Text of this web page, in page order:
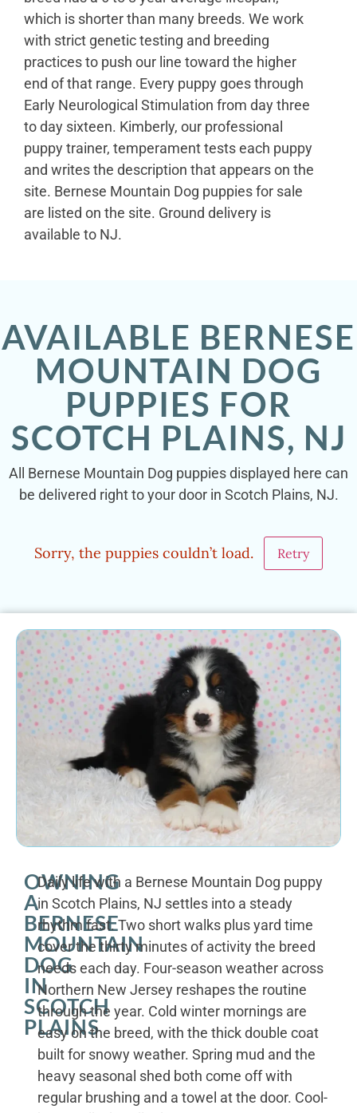
which is shorter than many breeds. We work
with strict genetic testing and breeding
practices to push our line toward the higher
end of that range. Every puppy goes through
Early Neurological Stimulation from day three
to day sixteen. Kimberly, our professional
puppy trainer, temperament tests each puppy
and writes the description that appears on the
site. Bernese Mountain Dog puppies for sale
are listed on the site. Ground delivery is
available to NJ.
AVAILABLE BERNESE
MOUNTAIN DOG
PUPPIES FOR
SCOTCH PLAINS, NJ
All Bernese Mountain Dog puppies displayed here can
be delivered right to your door in Scotch Plains, NJ.
Sorry, the puppies couldn’t load. Retry
OWNING
A
BERNESE
MOUNTAIN
DOG
IN
SCOTCH
PLAINS
Daily life with a Bernese Mountain Dog puppy
in Scotch Plains, NJ settles into a steady
rhythm fast. Two short walks plus yard time
cover the thirty minutes of activity the breed
needs each day. Four-season weather across
Northern New Jersey reshapes the routine
through the year. Cold winter mornings are
easy on the breed, with the thick double coat
built for snowy weather. Spring mud and the
heavy seasonal shed both come off with
regular brushing and a towel at the door. Cool-